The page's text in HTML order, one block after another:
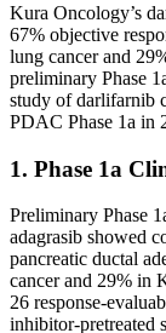
Kura Oncology’s
67% objective
lung cancer and
preliminary Phase
study of darlifarnib
PDAC Phase 1a in
1. Phase 1a
Preliminary Phase
adagrasib showed
pancreatic ductal
cancer and 29% in
26 response-
inhibitor-pretreated